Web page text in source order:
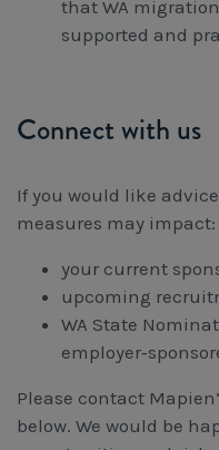
that WA
supported and
Connect with us
If you would like
measures may impact:
your current
upcoming
WA State
Please contact
below. We would be